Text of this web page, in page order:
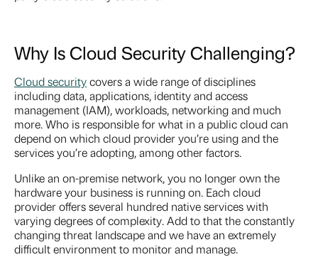
Why Is Cloud Security Challenging?
Cloud securitycovers a wide range of disciplines
including data, applications, identity and access
management (IAM), workloads, networking and much
more. Who is responsible for what in a public cloud can
depend on which cloud provider you’re using and the
services you’re adopting, among other factors.
Unlike an on-premise network, you no longer own the
hardware your business is running on. Each cloud
provider offers several hundred native services with
varying degrees of complexity. Add to that the constantly
changing threat landscape and we have an extremely
difficult environment to monitor and manage.